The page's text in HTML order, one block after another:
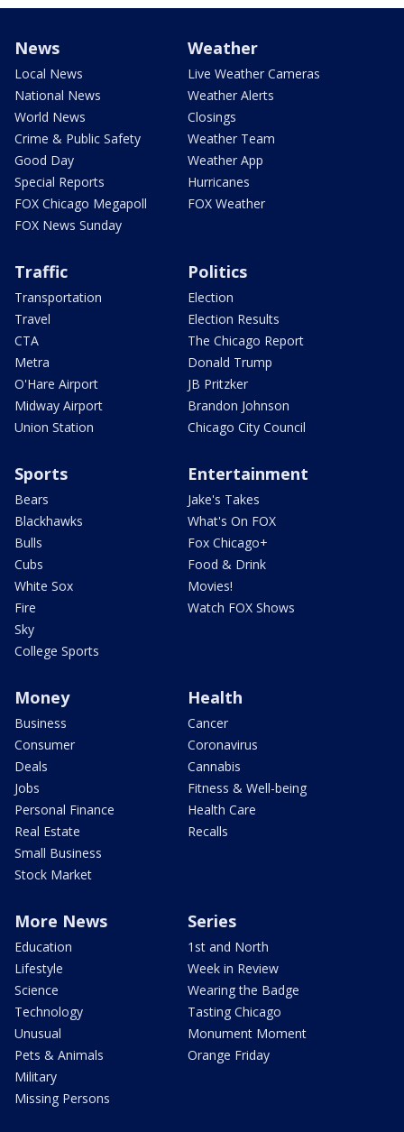
News
Local News
National News
World News
Crime & Public Safety
Good Day
Special Reports
FOX Chicago Megapoll
FOX News Sunday
Weather
Live Weather Cameras
Weather Alerts
Closings
Weather Team
Weather App
Hurricanes
FOX Weather
Traffic
Transportation
Travel
CTA
Metra
O'Hare Airport
Midway Airport
Union Station
Politics
Election
Election Results
The Chicago Report
Donald Trump
JB Pritzker
Brandon Johnson
Chicago City Council
Sports
Bears
Blackhawks
Bulls
Cubs
White Sox
Fire
Sky
College Sports
Entertainment
Jake's Takes
What's On FOX
Fox Chicago+
Food & Drink
Movies!
Watch FOX Shows
Money
Business
Consumer
Deals
Jobs
Personal Finance
Real Estate
Small Business
Stock Market
Health
Cancer
Coronavirus
Cannabis
Fitness & Well-being
Health Care
Recalls
More News
Education
Lifestyle
Science
Technology
Unusual
Pets & Animals
Military
Missing Persons
Series
1st and North
Week in Review
Wearing the Badge
Tasting Chicago
Monument Moment
Orange Friday